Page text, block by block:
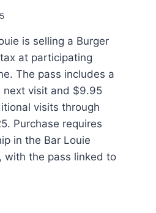
is selling a Burger
at participating
The pass includes a
next visit and $9.95
visits through
Purchase requires
in the Bar Louie
with the pass linked to